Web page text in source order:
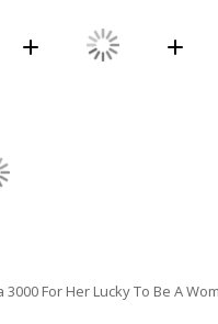
For Her Lucky To Be A